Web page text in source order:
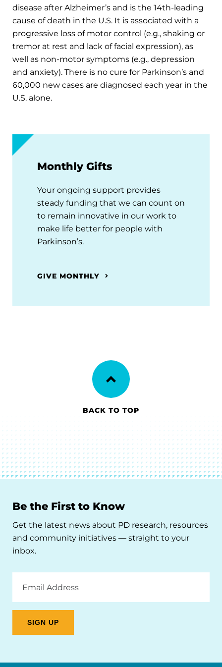
disease after Alzheimer’s and is the 14th-leading
cause of death in the U.S. It is associated with a
progressive loss of motor control (e.g., shaking or
tremor at rest and lack of facial expression), as
well as non-motor symptoms (e.g., depression
and anxiety). There is no cure for Parkinson’s and
60,000 new cases are diagnosed each year in the
U.S. alone.
Monthly Gifts
Your ongoing support provides
steady funding that we can count on
to remain innovative in our work to
make life better for people with
Parkinson’s.
GIVE MONTHLY
BACK TO TOP
Be the First to Know
Get the latest news about PD research, resources
and community initiatives — straight to your
inbox.
Address